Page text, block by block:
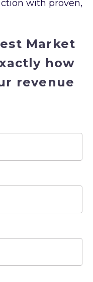
with proven,
Market
how
revenue